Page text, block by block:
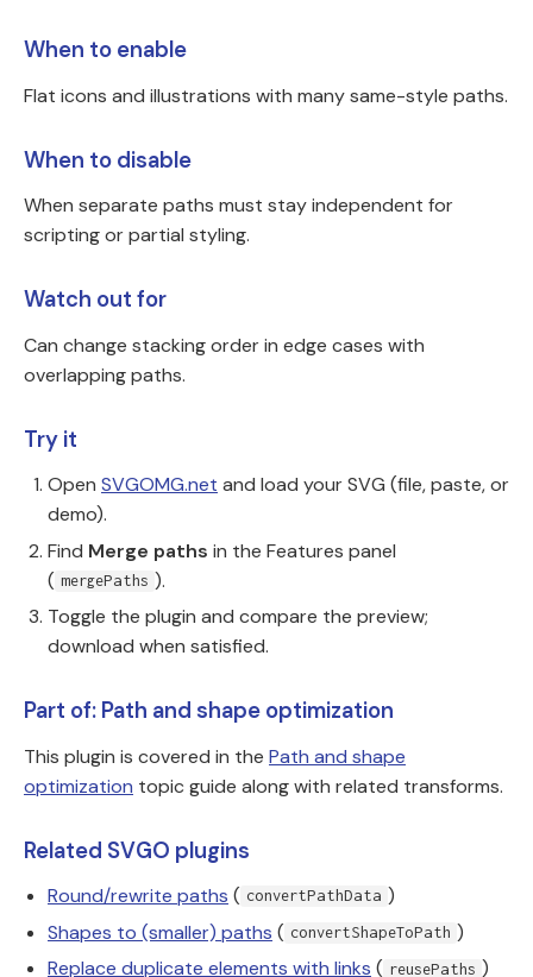
When to enable
Flat icons and illustrations with many same-style paths.
When to disable
When separate paths must stay independent for
scripting or partial styling.
Watch out for
Can change stacking order in edge cases with
overlapping paths.
Try it
Open SVGOMG.net and load your SVG (file, paste, or
demo).
Find Merge paths in the Features panel
( mergePaths ).
Toggle the plugin and compare the preview;
download when satisfied.
Part of: Path and shape optimization
This plugin is covered in the Path and shape
optimization topic guide along with related transforms.
Related SVGO plugins
Round/rewrite paths ( convertPathData )
Shapes to (smaller) paths ( convertShapeToPath )
Replace duplicate elements with links ( reusePaths )